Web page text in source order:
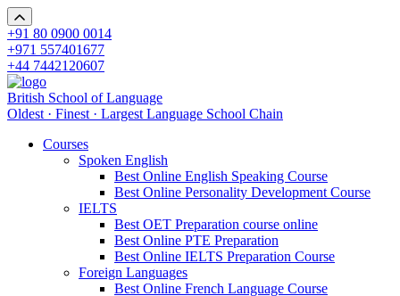
+91 80 0900 0014
+971 557401677
+44 7442120607
British School of Language
Oldest · Finest · Largest Language School Chain
Courses
Spoken English
Best Online English Speaking Course
Best Online Personality Development Course
IELTS
Best OET Preparation course online
Best Online PTE Preparation
Best Online IELTS Preparation Course
Foreign Languages
Best Online French Language Course